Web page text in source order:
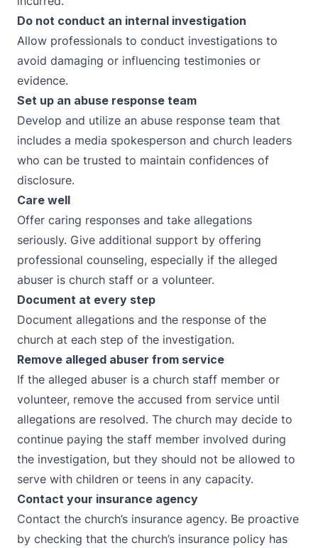
Do not conduct an internal investigation
Allow professionals to conduct investigations to
avoid damaging or influencing testimonies or
evidence.
Set up an abuse response team
Develop and utilize an abuse response team that
includes a media spokesperson and church leaders
who can be trusted to maintain confidences of
disclosure.
Care well
Offer caring responses and take allegations
seriously. Give additional support by offering
professional counseling, especially if the alleged
abuser is church staff or a volunteer.
Document at every step
Document allegations and the response of the
church at each step of the investigation.
Remove alleged abuser from service
If the alleged abuser is a church staff member or
volunteer, remove the accused from service until
allegations are resolved. The church may decide to
continue paying the staff member involved during
the investigation, but they should not be allowed to
serve with children or teens in any capacity.
Contact your insurance agency
Contact the church’s insurance agency. Be proactive
by checking that the church’s insurance policy has